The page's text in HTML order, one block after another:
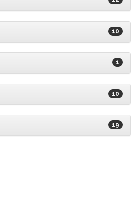
10
1
10
19